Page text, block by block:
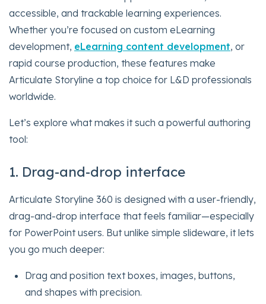
accessible, and trackable learning experiences.
Whether you’re focused on custom eLearning
development, eLearning content development, or
rapid course production, these features make
Articulate Storyline a top choice for L&D professionals
worldwide.
Let’s explore what makes it such a powerful authoring
tool:
1. Drag-and-drop interface
Articulate Storyline 360 is designed with a user-friendly,
drag-and-drop interface that feels familiar—especially
for PowerPoint users. But unlike simple slideware, it lets
you go much deeper:
Drag and position text boxes, images, buttons,
and shapes with precision.